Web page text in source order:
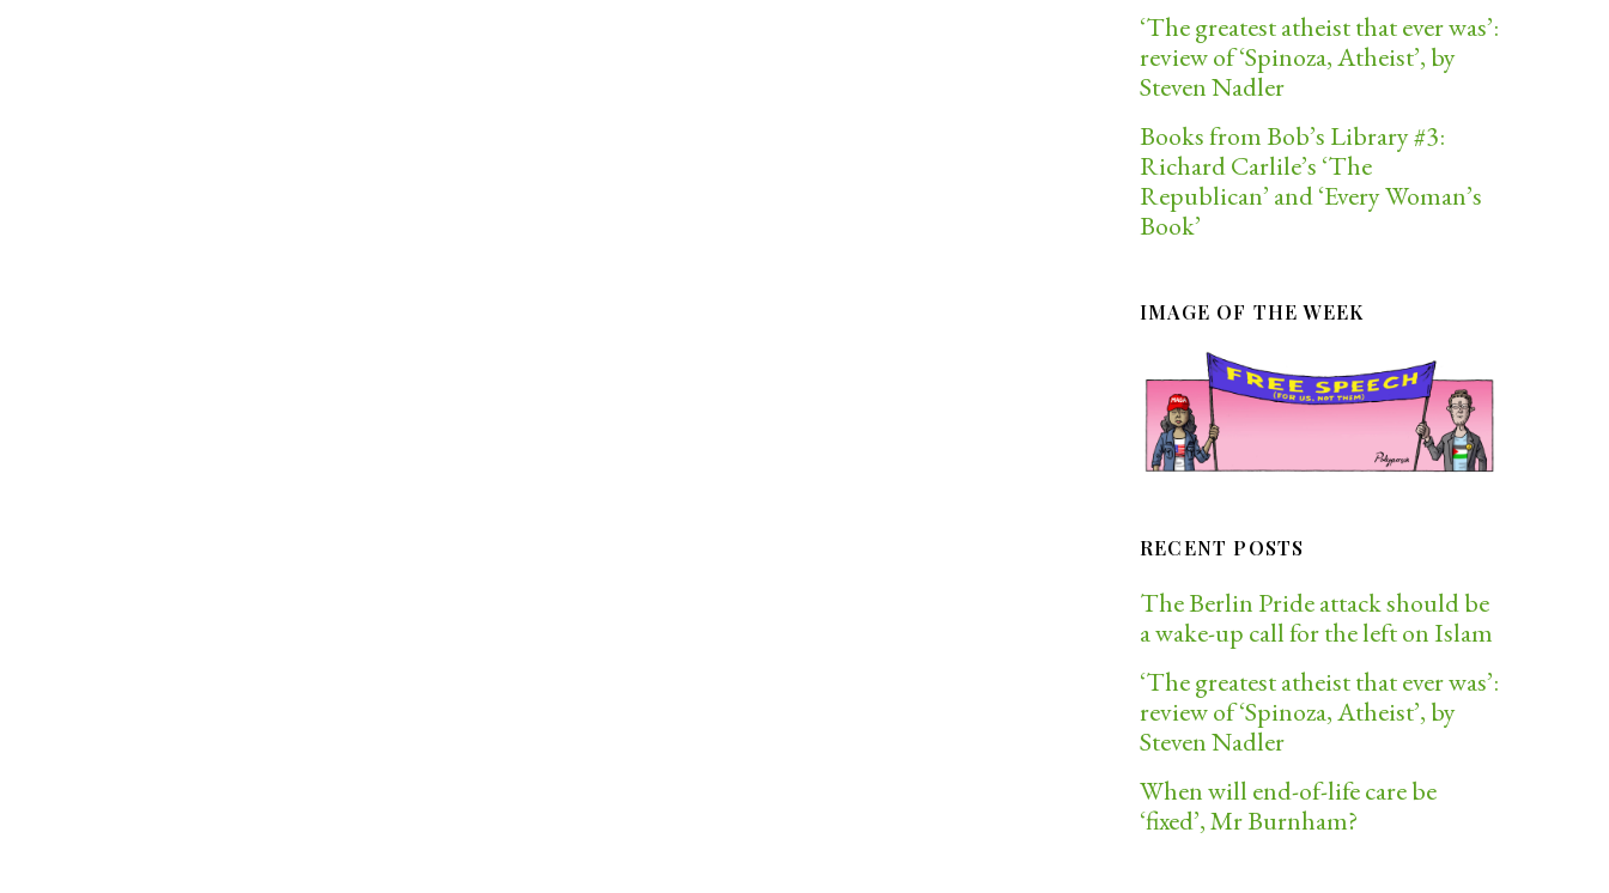
‘The greatest atheist that ever was’:
review of ‘Spinoza, Atheist’, by
Steven Nadler
Books from Bob’s Library #3:
Richard Carlile’s ‘The
Republican’ and ‘Every Woman’s
Book’
IMAGE OF THE WEEK
RECENT POSTS
The Berlin Pride attack should be
a wake-up call for the left on Islam
‘The greatest atheist that ever was’:
review of ‘Spinoza, Atheist’, by
Steven Nadler
When will end-of-life care be
‘fixed’, Mr Burnham?